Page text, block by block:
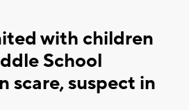
with children
School
scare, suspect in